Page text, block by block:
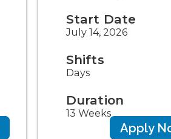
Start Date
July 14, 2026
Shifts
Days
Duration
13 Weeks
Apply